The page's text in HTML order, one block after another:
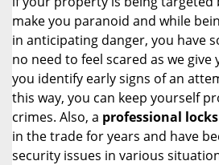
make you paranoid and while
in anticipating danger, you have
no need to feel scared as we give
you identify early signs of an
this way, you can keep yourself
crimes. Also, a professional
in the trade for years and have
security issues in various